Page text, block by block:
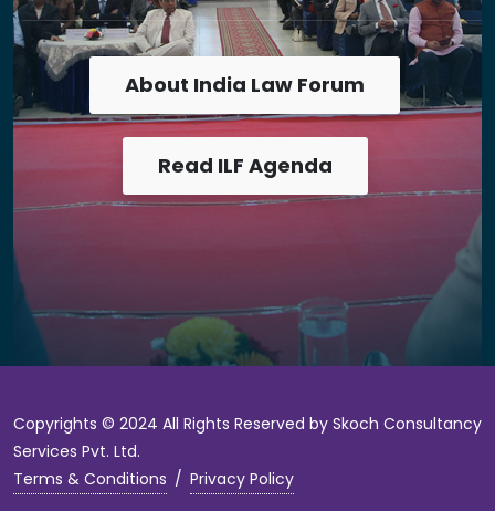
About India Law Forum
Read ILF Agenda
Copyrights © 2024 All Rights Reserved by Skoch Consultancy
Services Pvt. Ltd.
Terms & Conditions / Privacy Policy